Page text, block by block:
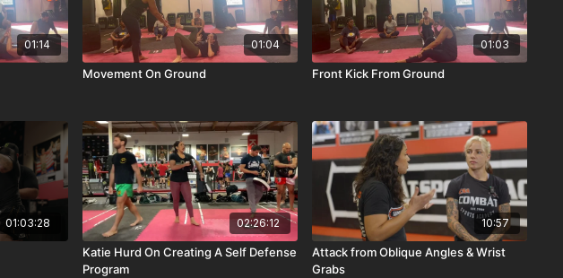
01:14 01:04
Movement On Ground
01:03
Front Kick From Ground
01:03:28 02:26:12
Katie Hurd On Creating A Self Defense
Program
10:57
Attack from Oblique Angles & Wrist
Grabs